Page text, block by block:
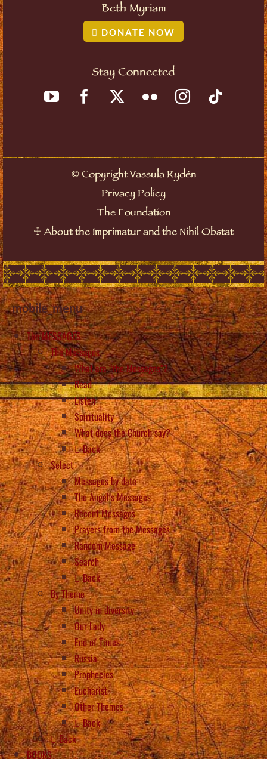
Beth Myriam
DONATE NOW
Stay Connected
©Copyright Vassula Rydén
Privacy Policy
The Foundation
☩ About the Imprimatur and the Nihil Obstat
mobile_menu
The MESSAGES
The Messages
What are “the Messages”?
Read
Listen
Spirituality
What does the Church say?
Back
Select
Messages by date
The Angel’s Messages
Recent Messages
Prayers from the Messages
Random Message
Search
Back
By Theme
Unity in diversity
Our Lady
End of Times
Russia
Prophecies
Eucharist
Other Themes
Back
Back
BOOKS